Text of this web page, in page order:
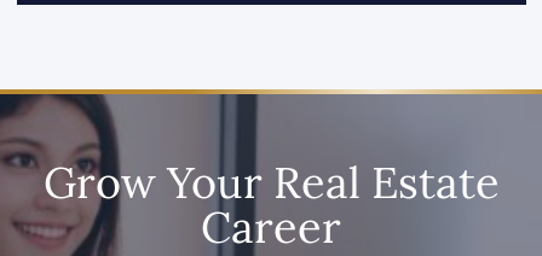
Grow Your Real Estate
Career